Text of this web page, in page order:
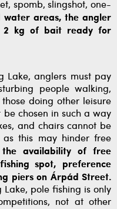
spomb, slingshot, one-
water areas, the angler
2 kg of bait ready for
Lake, anglers must pay
people walking,
doing other leisure
be chosen in such a way
and chairs cannot be
this may hinder free
the availability of free
spot, preference
piers on Árpád Street.
Lake, pole fishing is only
not at other